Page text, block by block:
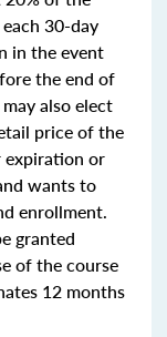
30-day
in the event
the end of
also elect
price of the
expiration or
wants to
enrollment.
granted
of the course
12 months